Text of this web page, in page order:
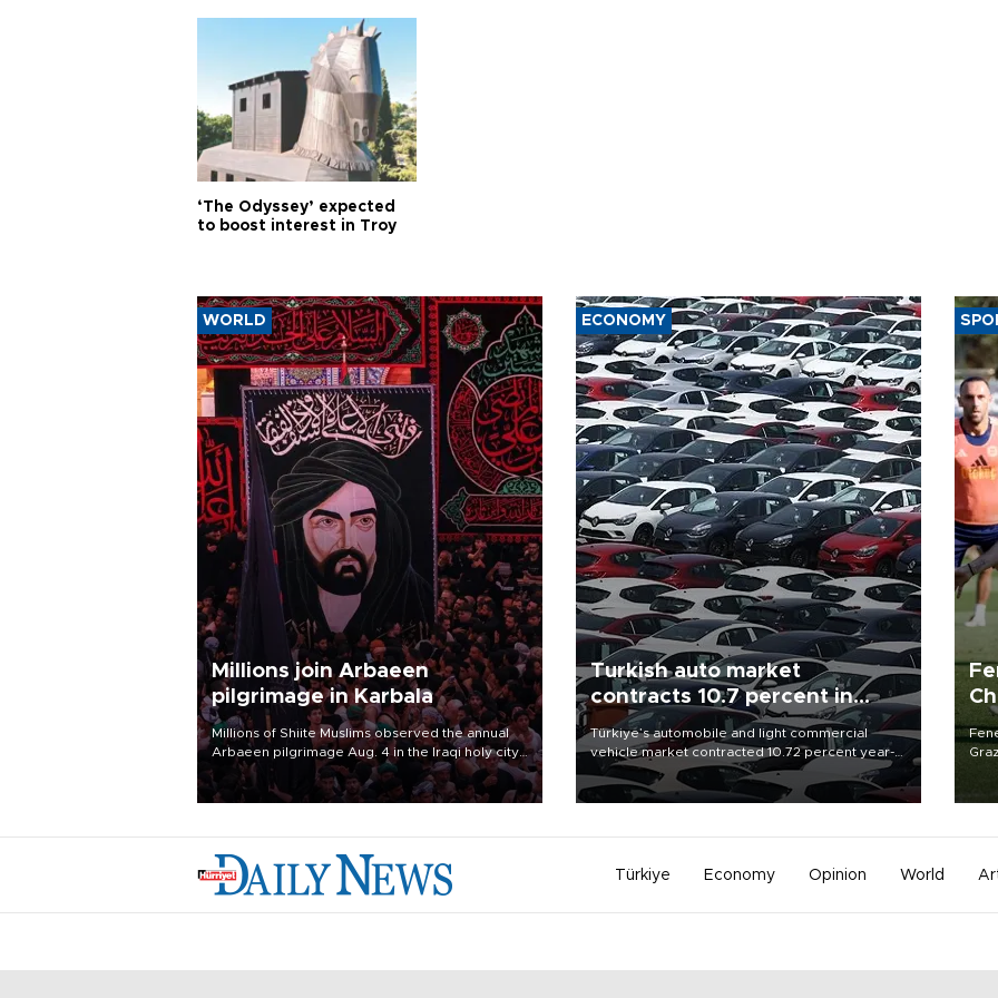
‘The Odyssey’ expected
to boost interest in Troy
WORLD
Millions join Arbaeen
pilgrimage in Karbala
Millions of Shiite Muslims observed the annual
Arbaeen pilgrimage Aug. 4 in the Iraqi holy city
of Karbala, under the shadow of ongoing
regional tensions and fears of another round of
ECONOMY
Turkish auto market
contracts 10.7 percent in
January-July
Türkiye’s automobile and light commercial
vehicle market contracted 10.72 percent year-
on-year in the January-July period of 2026,
totaling 638,965 units, according to data from
Türkiye Economy Opinion World